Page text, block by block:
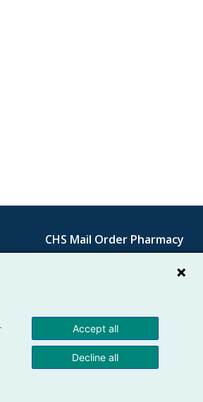
Cornerstone
Primary
CHS Mail Order Pharmacy
Accept all
Decline all